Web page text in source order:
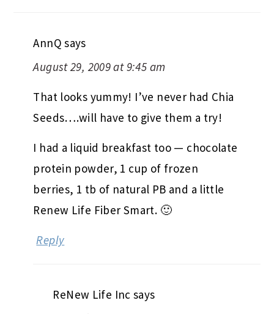
AnnQ says
August 29, 2009 at 9:45 am
That looks yummy! I’ve never had Chia
Seeds….will have to give them a try!
I had a liquid breakfast too — chocolate
protein powder, 1 cup of frozen
berries, 1 tb of natural PB and a little
Renew Life Fiber Smart. 🙂
Reply
ReNew Life Inc says